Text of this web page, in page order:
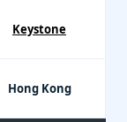
Keystone
Hong Kong